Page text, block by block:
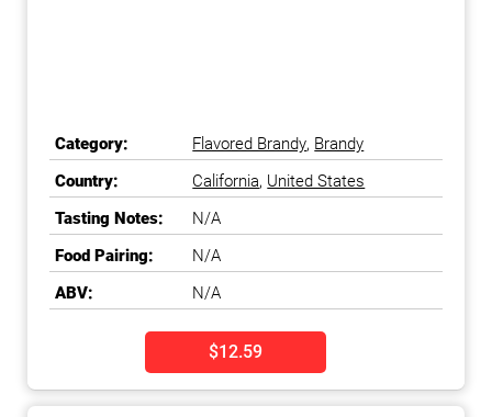
Category: Flavored Brandy, Brandy
Country:
California, United States
Tasting Notes:
N/A
Food Pairing:
N/A
ABV:
N/A
$12.59